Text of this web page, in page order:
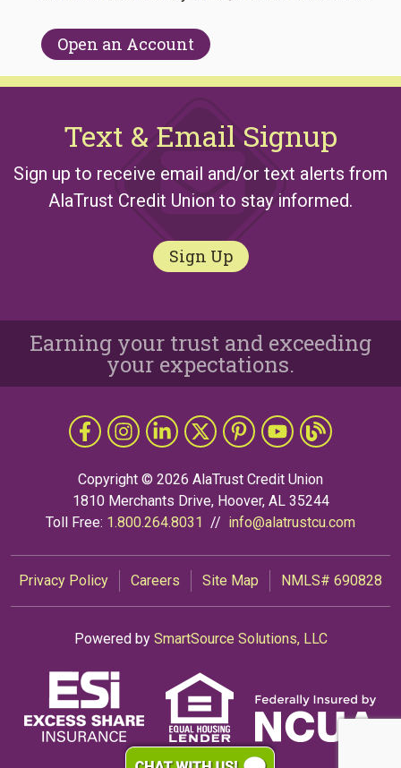
Open an Account
Text & Email Signup
Sign up to receive email and/or text alerts from
AlaTrust Credit Union to stay informed.
Sign Up
Earning your trust and exceeding
your expectations.
Follow UsLike us on Facebook
Follow us on Instragram
Connect with us on LinkedIn
Follow us on X
Follow Us on Pinterest
Follow us onThe Grapevine
Copyright © 2026 AlaTrust Credit Union
1810 Merchants Drive, Hoover, AL 35244
Toll Free: 1.800.264.8031 // info@alatrustcu.com
Privacy Policy Careers Site Map NMLS# 690828
Powered by SmartSource Solutions, LLC